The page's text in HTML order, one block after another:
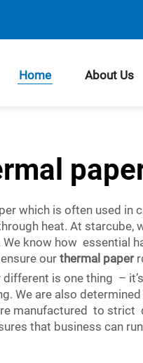
Home About Us
which is often used
heat. At
know how essential
our thermal paper
is one thing –
We are also
manufactured to
that business can